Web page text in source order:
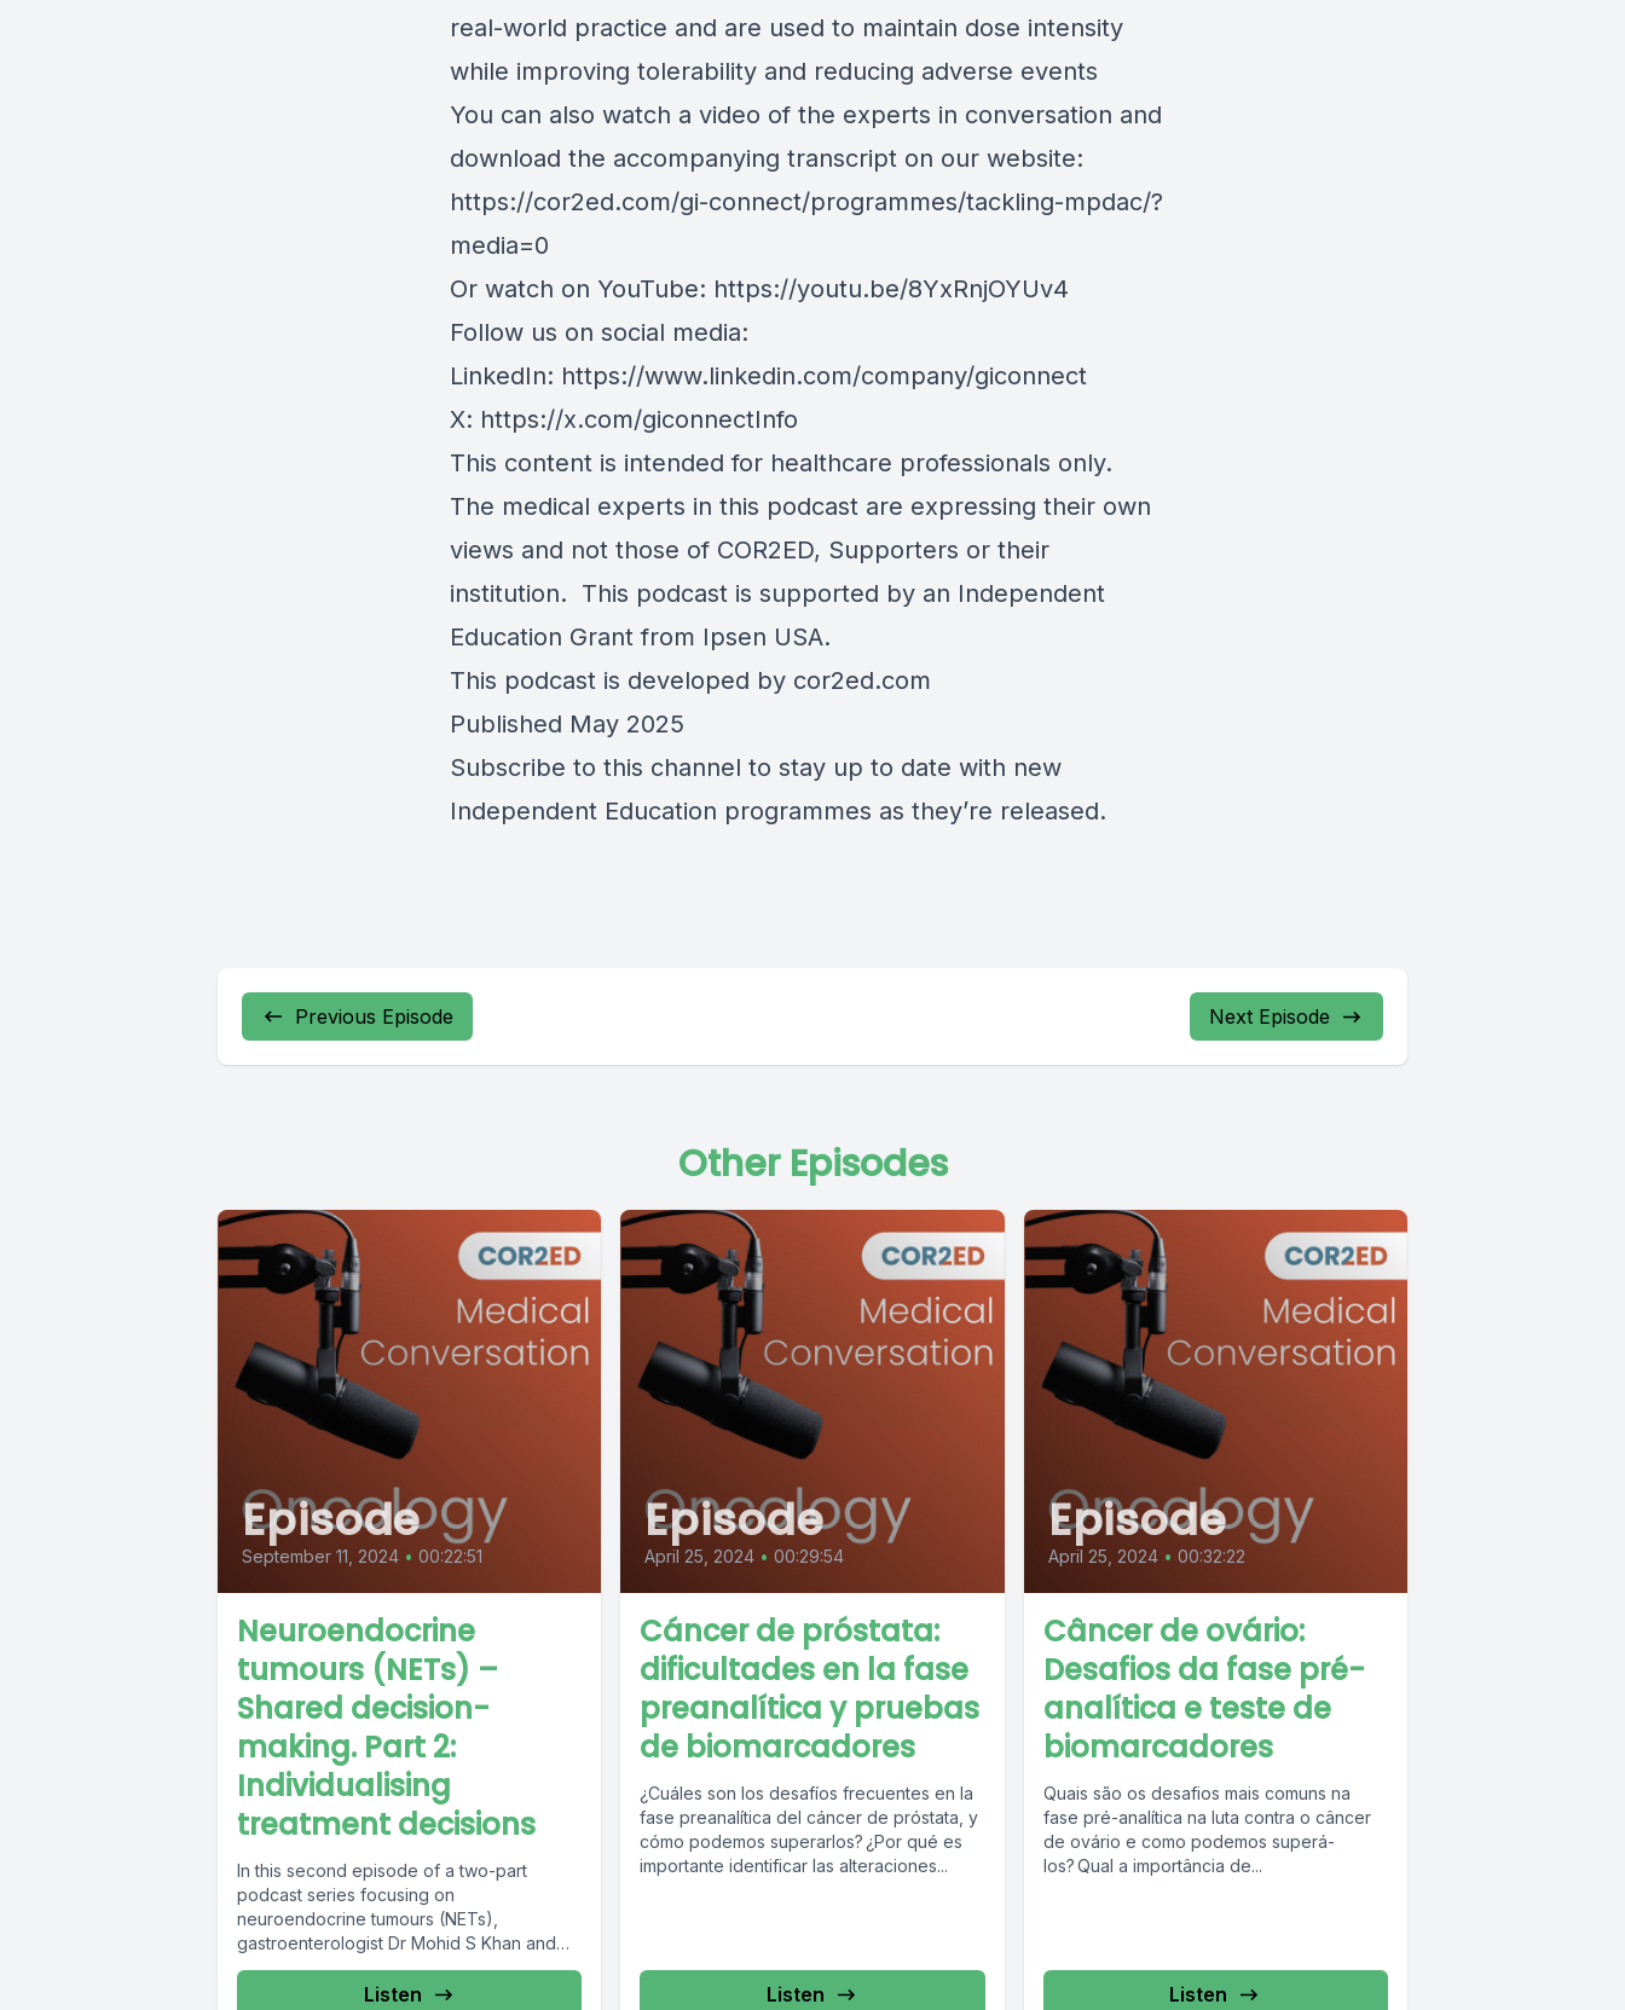
real-world practice and are used to maintain dose intensity
while improving tolerability and reducing adverse events
You can also watch a video of the experts in conversation and
download the accompanying transcript on our website:
https://cor2ed.com/gi-connect/programmes/tackling-mpdac/?
media=0
Or watch on YouTube: https://youtu.be/8YxRnjOYUv4
Follow us on social media:
LinkedIn: https://www.linkedin.com/company/giconnect
X: https://x.com/giconnectInfo
This content is intended for healthcare professionals only.
The medical experts in this podcast are expressing their own
views and not those of COR2ED, Supporters or their
institution. This podcast is supported by an Independent
Education Grant from Ipsen USA.
This podcast is developed by cor2ed.com
Published May 2025
Subscribe to this channel to stay up to date with new
Independent Education programmes as they’re released.
Previous Episode Next Episode
Other Episodes
Episode
September 11, 2024 • 00:22:51
Neuroendocrine
tumours (NETs) –
Shared decision-
making. Part 2:
Individualising
treatment decisions
In this second episode of a two-part
podcast series focusing on
neuroendocrine tumours (NETs),
gastroenterologist Dr Mohid S Khan and
NET patient Sally Jenkins...
Listen
Episode
April 25, 2024 • 00:29:54
Cáncer de próstata:
dificultades en la fase
preanalítica y pruebas
de biomarcadores
¿Cuáles son los desafíos frecuentes en la
fase preanalítica del cáncer de próstata, y
cómo podemos superarlos? ¿Por qué es
importante identificar las alteraciones...
Listen
Episode
April 25, 2024 • 00:32:22
Câncer de ovário:
Desafios da fase pré-
analítica e teste de
biomarcadores
Quais são os desafios mais comuns na
fase pré-analítica na luta contra o câncer
de ovário e como podemos superá-
los? Qual a importância de...
Listen